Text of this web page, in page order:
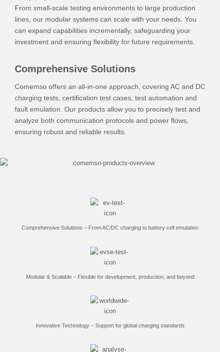
From small-scale testing environments to large production
lines, our modular systems can scale with your needs. You
can expand capabilities incrementally, safeguarding your
investment and ensuring flexibility for future requirements.
Comprehensive Solutions
Comemso offers an all-in-one approach, covering AC and DC
charging tests, certification test cases, test automation and
fault emulation. Our products allow you to precisely test and
analyze both communication protocols and power flows,
ensuring robust and reliable results.
Comprehensive Solutions – From AC/DC charging to battery cell emulation
Modular & Scalable – Flexible for development, production, and beyond
Innovative Technology – Support for global charging standards